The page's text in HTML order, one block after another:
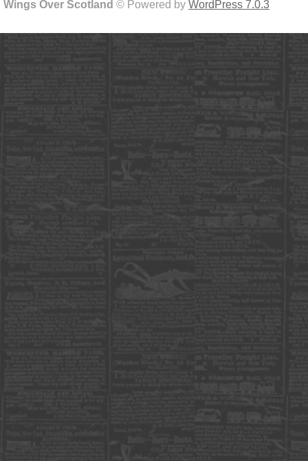
Wings Over Scotland © Powered by WordPress 7.0.3